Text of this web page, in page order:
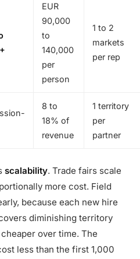
EUR
90,000
to
140,000
per
person
1 to 2
markets
per rep
8 to
18% of
revenue
1 territory
per
partner
scalability. Trade fairs scale
more cost. Field
because each new hire
diminishing territory
over time. The
less than the first 1,000